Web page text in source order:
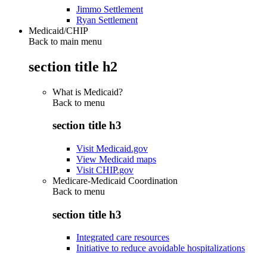
Jimmo Settlement
Ryan Settlement
Medicaid/CHIP
Back to main menu
section title h2
What is Medicaid?
Back to menu
section title h3
Visit Medicaid.gov
View Medicaid maps
Visit CHIP.gov
Medicare-Medicaid Coordination
Back to menu
section title h3
Integrated care resources
Initiative to reduce avoidable hospitalizations